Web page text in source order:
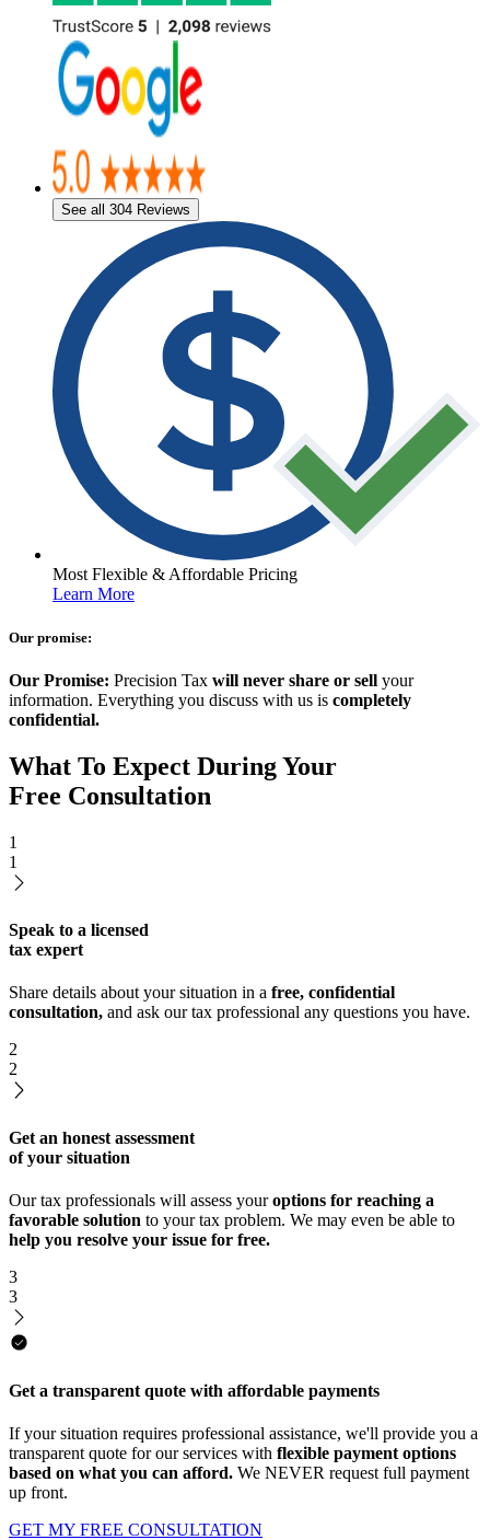
See all 304 Reviews
Most Flexible & Affordable Pricing
Learn More
Our promise:
Our Promise: Precision Tax will never share or sell your
information. Everything you discuss with us is completely
confidential.
What To Expect During Your
Free Consultation
1
1
Speak to a licensed
tax expert
Share details about your situation in a free, confidential
consultation, and ask our tax professional any questions you have.
2
2
Get an honest assessment
of your situation
Our tax professionals will assess youroptions for reaching a
favorable solution to your tax problem. We may even be able to
help you resolve your issue for free.
3
3
Get a transparent quote with affordable payments
If your situation requires professional assistance, we'll provide you a
transparent quote for our services with flexible payment options
based on what you can afford. We NEVER request full payment
up front.
GET MY FREE CONSULTATION